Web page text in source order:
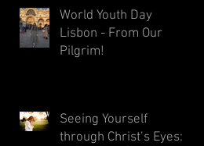
World Youth Day
Lisbon - From Our
Pilgrim!
Seeing Yourself
through Christ’s Eyes: